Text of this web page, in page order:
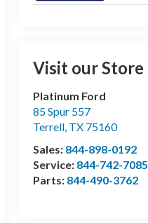
Visit our Store
Platinum Ford
85 Spur 557
Terrell, TX 75160
Sales: 844-898-0192
Service: 844-742-7085
Parts: 844-490-3762